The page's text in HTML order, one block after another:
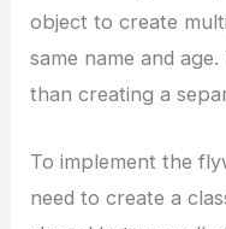
object to create
same name and
than creating a
To implement the
need to create a